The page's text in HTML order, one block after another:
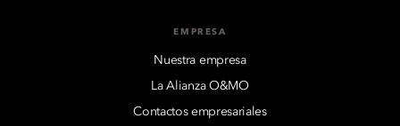
EMPRESA
Nuestra empresa
La Alianza O&MO
Contactos empresariales